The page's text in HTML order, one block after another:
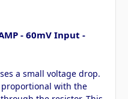
- 60mV Input -
a small voltage drop.
with the